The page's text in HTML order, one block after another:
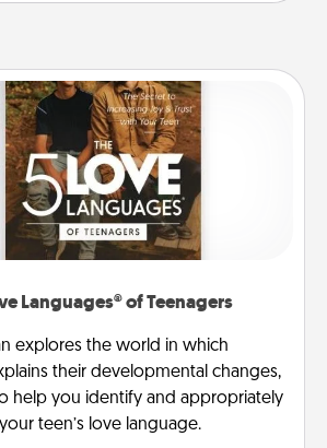
Languages® of Teenagers
explores the world in which
their developmental changes,
help you identify and appropriately
teen’s love language.